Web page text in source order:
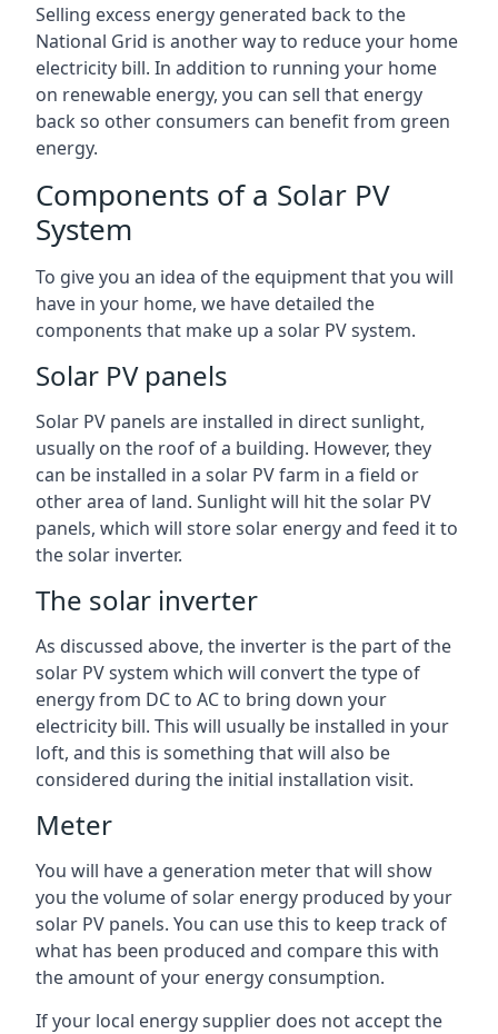
Selling excess energy generated back to the
National Grid is another way to reduce your home
electricity bill. In addition to running your home
on renewable energy, you can sell that energy
back so other consumers can benefit from green
energy.
Components of a Solar PV
System
To give you an idea of the equipment that you will
have in your home, we have detailed the
components that make up a solar PV system.
Solar PV panels
Solar PV panels are installed in direct sunlight,
usually on the roof of a building. However, they
can be installed in a solar PV farm in a field or
other area of land. Sunlight will hit the solar PV
panels, which will store solar energy and feed it to
the solar inverter.
The solar inverter
As discussed above, the inverter is the part of the
solar PV system which will convert the type of
energy from DC to AC to bring down your
electricity bill. This will usually be installed in your
loft, and this is something that will also be
considered during the initial installation visit.
Meter
You will have a generation meter that will show
you the volume of solar energy produced by your
solar PV panels. You can use this to keep track of
what has been produced and compare this with
the amount of your energy consumption.
If your local energy supplier does not accept the